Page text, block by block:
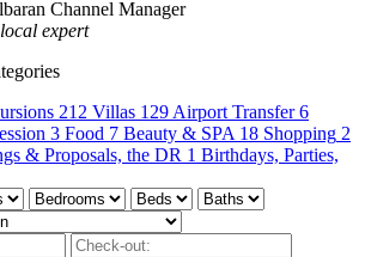
expert
212 Villas 129 Airport Transfer 6
3 Food 7 Beauty & SPA 18 Shopping 2
& Proposals, the DR 1 Birthdays, Parties,